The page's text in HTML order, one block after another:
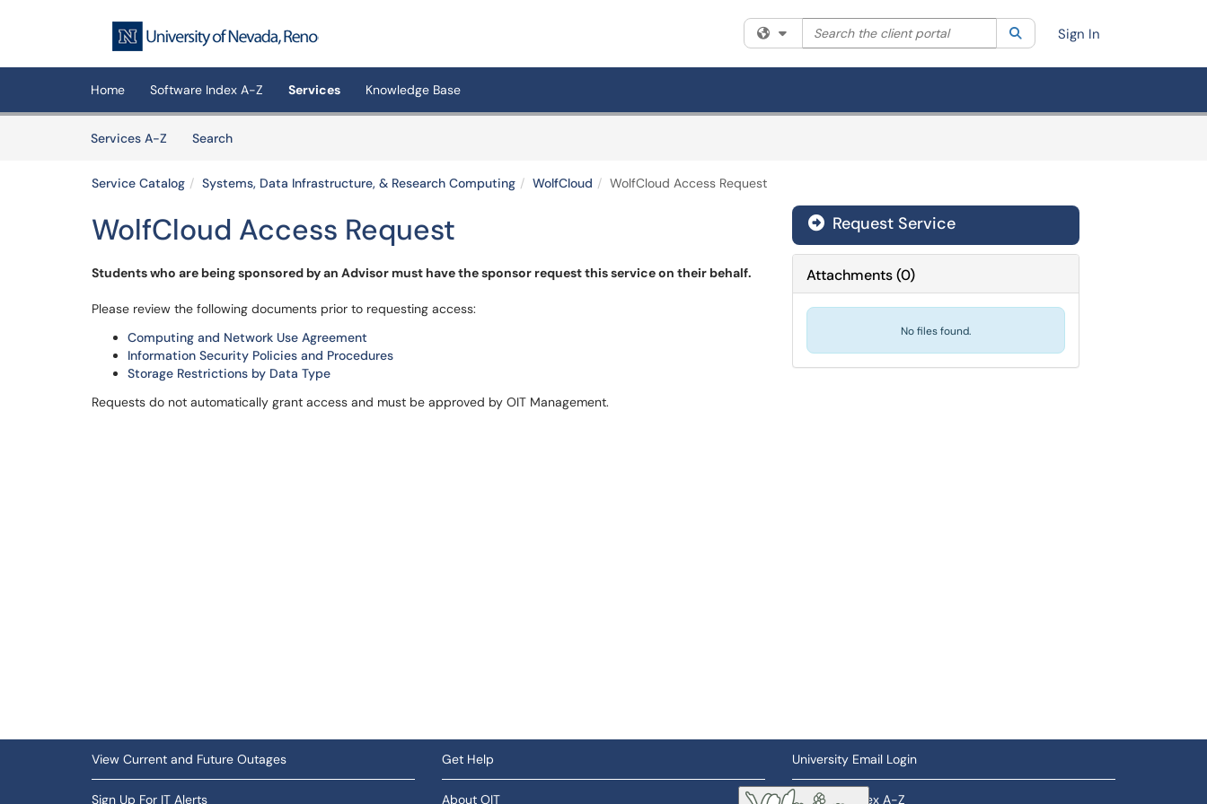
Filter your search by category. Current category:All
Search the client portal SearchSign In
Home Software Index A-Z Services Knowledge Base
Services A-Z
SearchServices
Service Catalog Systems, Data Infrastructure, & Research Computing WolfCloud WolfCloud Access Request
WolfCloud Access Request
Students who are being sponsored by an Advisor must have the sponsor request this service on their behalf.
Please review the following documents prior to requesting access:
Computing and Network Use Agreement
Information Security Policies and Procedures
Storage Restrictions by Data Type
Requests do not automatically grant access and must be approved by OIT Management.
Request Service
Attachments(0)
No files found.
View Current and Future Outages
Sign Up For IT Alerts
Get Help
About OIT
University Email Login
Software Index A-Z